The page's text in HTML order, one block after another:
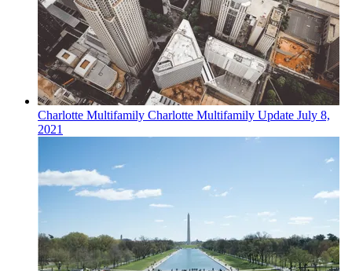
Charlotte Multifamily Charlotte Multifamily Update July 8,
2021